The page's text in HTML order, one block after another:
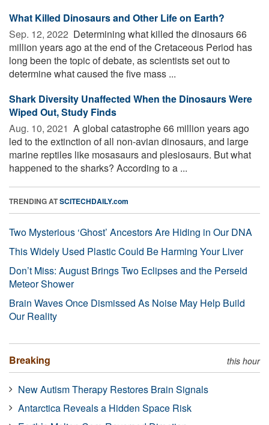
What Killed Dinosaurs and Other Life on Earth?
Sep. 12, 2022  Determining what killed the dinosaurs 66
million years ago at the end of the Cretaceous Period has
long been the topic of debate, as scientists set out to
determine what caused the five mass ...
Shark Diversity Unaffected When the Dinosaurs Were
Wiped Out, Study Finds
Aug. 10, 2021  A global catastrophe 66 million years ago
led to the extinction of all non-avian dinosaurs, and large
marine reptiles like mosasaurs and plesiosaurs. But what
happened to the sharks? According to a ...
TRENDING ATSCITECHDAILY.com
Two Mysterious ‘Ghost’ Ancestors Are Hiding in Our DNA
This Widely Used Plastic Could Be Harming Your Liver
Don’t Miss: August Brings Two Eclipses and the Perseid
Meteor Shower
Brain Waves Once Dismissed As Noise May Help Build
Our Reality
Breaking this hour
New Autism Therapy Restores Brain Signals
Antarctica Reveals a Hidden Space Risk